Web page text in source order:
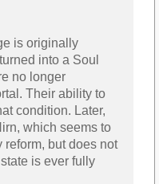
is originally
into a Soul
no longer
Their ability to
condition. Later,
which seems to
but does not
is ever fully